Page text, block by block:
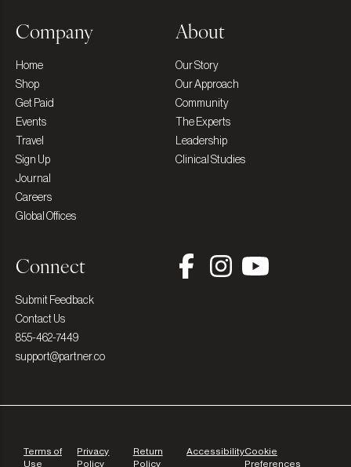
Company
Home
Shop
Get Paid
Events
Travel
Sign Up
Journal
Careers
Global Offices
About
Our Story
Our Approach
Community
The Experts
Leadership
Clinical Studies
Connect
Submit Feedback
Contact Us
855-462-7449
support@partner.co
Terms of
Use
Privacy
Policy
Return
Policy
AccessibilityCookie
Preferences